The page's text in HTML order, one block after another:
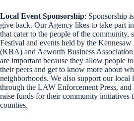
Local Event Sponsorship: Sponsorship
give back. Our Agency likes to take part
that cater to the people of the community,
Festival and events held by the Kennesaw
(KBA) and Acworth Business
are important because they allow people
their peers and get to know more about
neighborhoods. We also support our local
through the LAW Enforcement Press, and
raise funds for their community initiatives
counties.